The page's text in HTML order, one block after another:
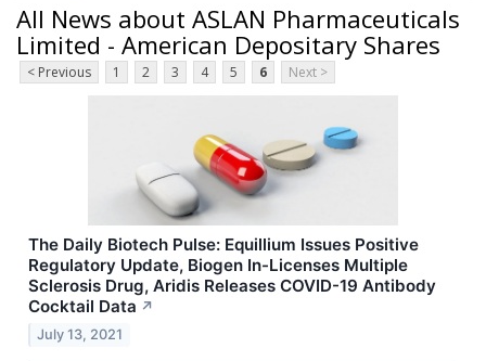
All News about ASLAN Pharmaceuticals
Limited - American Depositary Shares
< Previous 1 2 3 4 5 6 Next >
The Daily Biotech Pulse: Equillium Issues Positive
Regulatory Update, Biogen In-Licenses Multiple
Sclerosis Drug, Aridis Releases COVID-19 Antibody
Cocktail Data ↗
July 13, 2021